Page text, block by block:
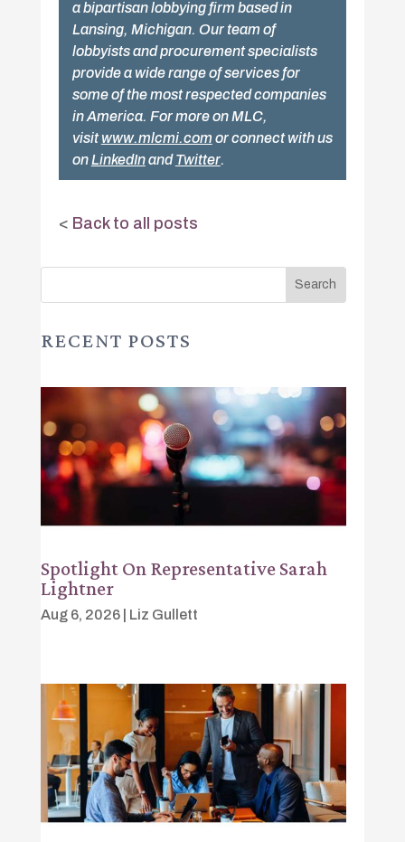
a bipartisan lobbying firm based in
Lansing, Michigan. Our team of
lobbyists and procurement specialists
provide a wide range of services for
some of the most respected companies
in America. For more on MLC,
visitwww.mlcmi.com or connect with us
onLinkedInandTwitter.
< Back to all posts
RECENT POSTS
Spotlight On Representative Sarah
Lightner
Aug 6, 2026| Liz Gullett